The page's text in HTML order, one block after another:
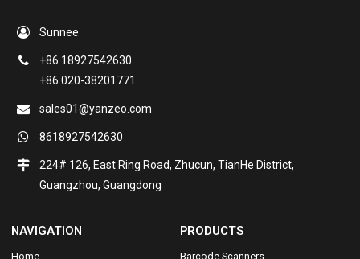
Sunnee
+86 18927542630
+86 020-38201771
sales01@yanzeo.com
8618927542630
224# 126, East Ring Road, Zhucun, TianHe District,
Guangzhou, Guangdong
NAVIGATION
Home
PRODUCTS
Barcode Scanners